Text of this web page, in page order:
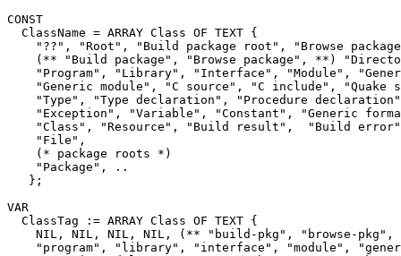
CONST
  ClassName = ARRAY Class OF TEXT {
"??", "Root", "Build package root", "Browse
(** "Build package", "Browse package", **)
"Program", "Library", "Interface", "Module",
"Generic module", "C source", "C include", "Quake
"Type", "Type declaration", "Procedure
"Exception", "Variable", "Constant", "Generic
"Class", "Resource", "Build result",  "Build
    "File",
    (* package roots *)
    "Package", ..
   };
VAR
  ClassTag := ARRAY Class OF TEXT {
NIL, NIL, NIL, NIL, (** "build-pkg", "browse-pkg",
"program", "library", "interface", "module",